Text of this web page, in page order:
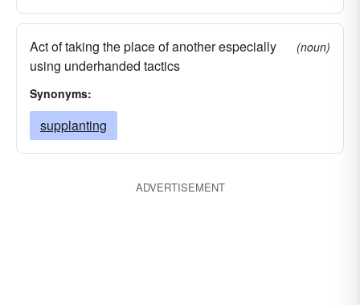
Act of taking the place of another especially
using underhanded tactics
(noun)
Synonyms:
supplanting
ADVERTISEMENT